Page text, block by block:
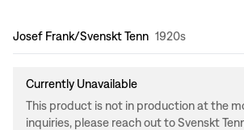
Design:
Josef Frank/Svenskt Tenn 1920s
Currently Unavailable
This product is not in production at the
inquiries, please reach out to Svenskt